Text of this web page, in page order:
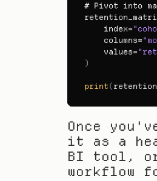
# Pivot into
index=
columns=
values=
)
print(
Once
it as a
BI tool,
workflow